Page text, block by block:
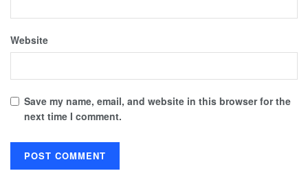
Website
Save my name, email, and website in this browser for the
next time I comment.